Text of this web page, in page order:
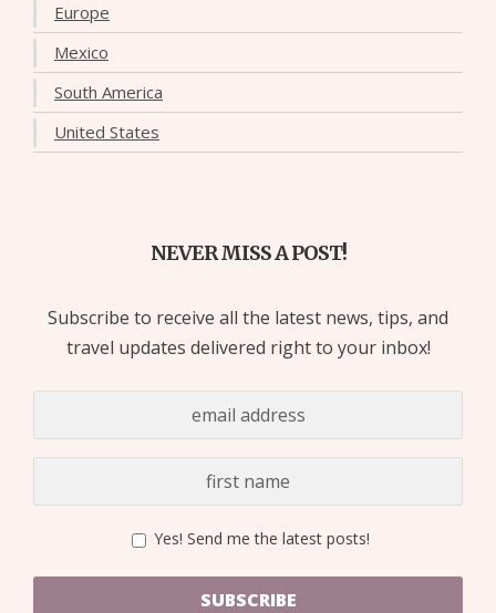
Europe
Mexico
South America
United States
NEVER MISS A POST!
Subscribe to receive all the latest news, tips, and
travel updates delivered right to your inbox!
Yes! Send me the latest posts!
SUBSCRIBE